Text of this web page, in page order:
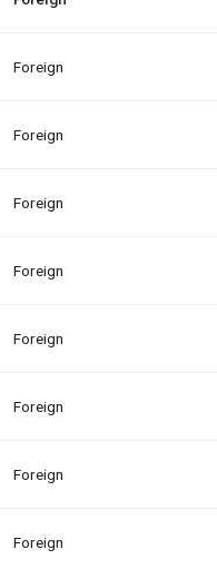
Foreign
Foreign
Foreign
Foreign
Foreign
Foreign
Foreign
Foreign